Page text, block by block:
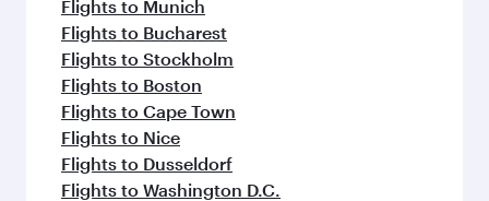
Flights to Munich
Flights to Bucharest
Flights to Stockholm
Flights to Boston
Flights to Cape Town
Flights to Nice
Flights to Dusseldorf
Flights to Washington D.C.